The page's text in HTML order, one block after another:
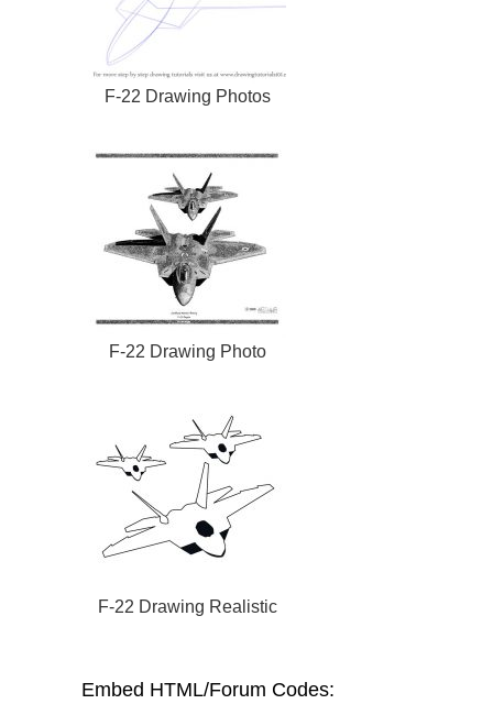
F-22 Drawing Photos
F-22 Drawing Photo
F-22 Drawing Realistic
Embed HTML/Forum Codes: